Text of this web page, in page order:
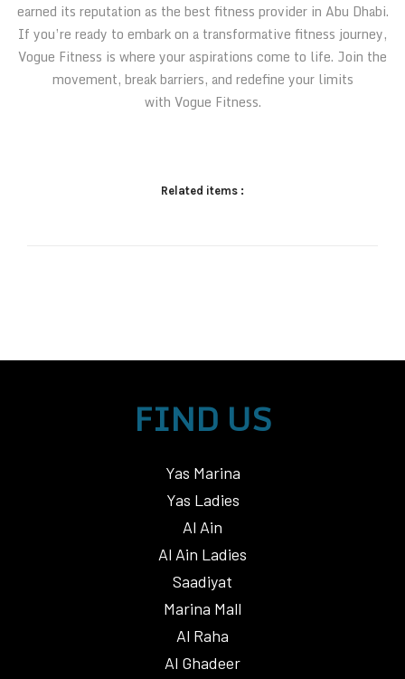
earned its reputation as the best fitness provider in Abu Dhabi.
If you’re ready to embark on a transformative fitness journey,
Vogue Fitness is where your aspirations come to life. Join the
movement, break barriers, and redefine your limits
with Vogue Fitness.
Related items :
FIND US
Yas Marina
Yas Ladies
Al Ain
Al Ain Ladies
Saadiyat
Marina Mall
Al Raha
Al Ghadeer